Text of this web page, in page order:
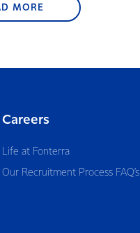
MORE
Careers
Life at Fonterra
Our Recruitment Process FAQ’s